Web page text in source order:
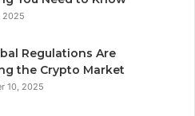
2025
Regulations Are
the Crypto Market
10, 2025